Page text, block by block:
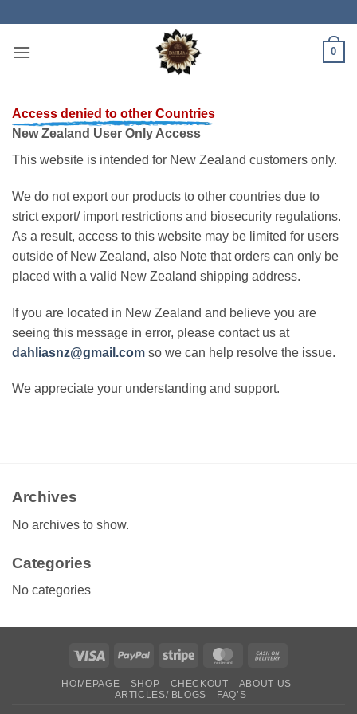
content
0
Access denied to other Countries
New Zealand User Only Access
This website is intended for New Zealand customers only.
We do not export our products to other countries due to
strict export/ import restrictions and biosecurity regulations.
As a result, access to this website may be limited for users
outside of New Zealand, also Note that orders can only be
placed with a valid New Zealand shipping address.
If you are located in New Zealand and believe you are
seeing this message in error, please contact us at
dahliasnz@gmail.com so we can help resolve the issue.
We appreciate your understanding and support.
Archives
No archives to show.
Categories
No categories
Visa PayPal Stripe MasterCard
Delivery
HOMEPAGE SHOP CHECKOUT
ABOUT US
ARTICLES/ BLOGS
FAQ’S